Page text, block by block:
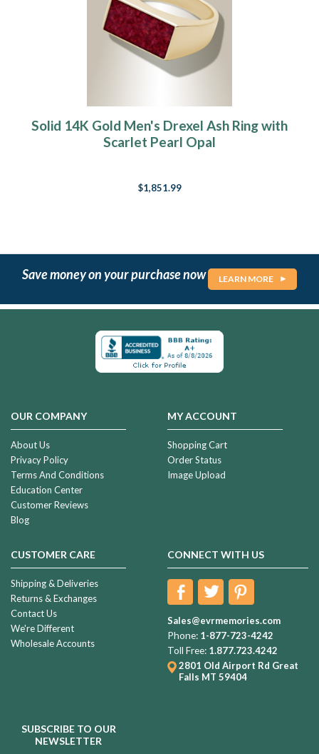
Solid 14K Gold Men's Drexel Ash Ring with
Scarlet Pearl Opal
$1,851.99
Save money on your purchase now LEARN MORE
OUR COMPANY
About Us
Privacy Policy
Terms And Conditions
Education Center
Customer Reviews
Blog
MY ACCOUNT
Shopping Cart
Order Status
Image Upload
CUSTOMER CARE
Shipping & Deliveries
Returns & Exchanges
Contact Us
We're Different
Wholesale Accounts
CONNECT WITH US
Sales@evrmemories.com
Phone: 1-877-723-4242
Toll Free: 1.877.723.4242
2801 Old Airport Rd Great
Falls MT 59404
SUBSCRIBE TO OUR
NEWSLETTER